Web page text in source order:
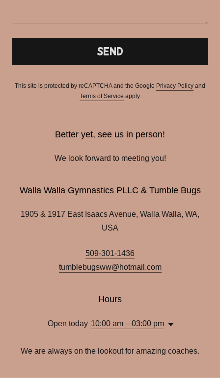
Send
This site is protected by reCAPTCHA and the Google Privacy Policy and
Terms of Service apply.
Better yet, see us in person!
We look forward to meeting you!
Walla Walla Gymnastics PLLC & Tumble Bugs
1905 & 1917 East Isaacs Avenue, Walla Walla, WA,
USA
509-301-1436
tumblebugsww@hotmail.com
Hours
Open today 10:00 am – 03:00 pm
We are always on the lookout for amazing coaches.